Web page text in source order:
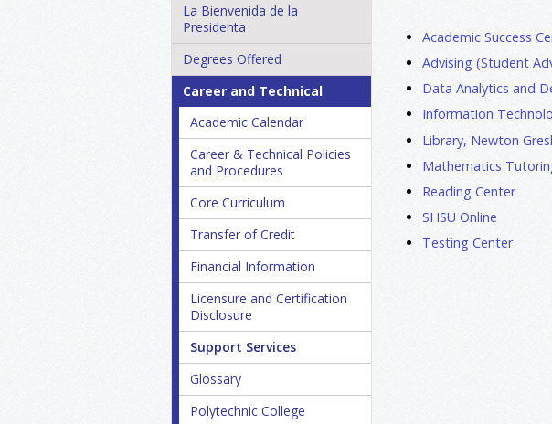
La Bienvenida de la
Presidenta
Degrees Offered
Career and Technical
Academic Calendar
Career &​ Technical Policies
and Procedures
Core Curriculum
Transfer of Credit
Financial Information
Licensure and Certification
Disclosure
Support Services
Glossary
Polytechnic College
Academic Success
Advising (Student
Data Analytics and
Information
Library, Newton
Mathematics
Reading Center
SHSU Online
Testing Center